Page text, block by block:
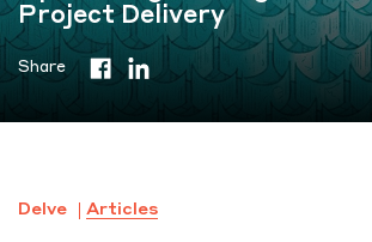
Project Delivery
Share
Delve Articles